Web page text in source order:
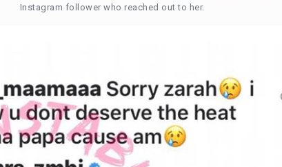
Instagram follower who reached out to her.